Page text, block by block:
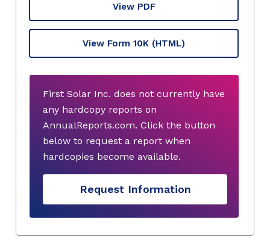
View PDF
View Form 10K (HTML)
First Solar Inc. does not currently have
any hardcopy reports on
AnnualReports.com. Click the button
below to request a report when
hardcopies become available.
Request Information